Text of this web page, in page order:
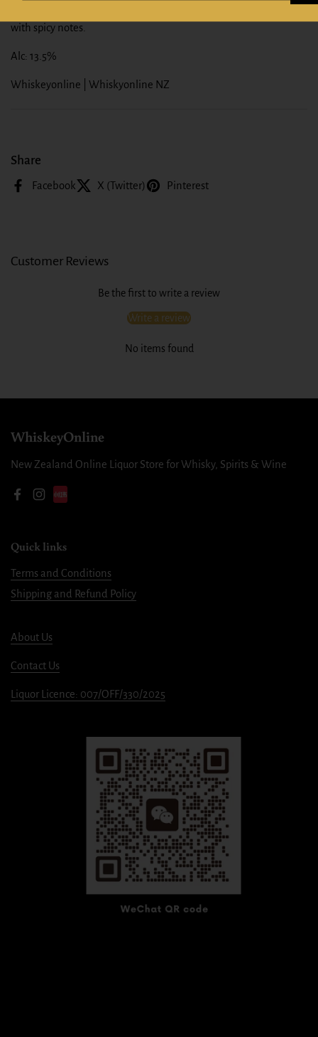
with spicy notes.
Alc: 13.5%
Whiskeyonline | Whiskyonline NZ
Share
Facebook X (Twitter) Pinterest
Customer Reviews
Be the first to write a review
Write a review
No items found
WhiskeyOnline
New Zealand Online Liquor Store for Whisky, Spirits & Wine
Facebook
Instagram
Quick links
Terms and Conditions
Shipping and Refund Policy
About Us
Contact Us
Liquor Licence: 007/OFF/330/2025